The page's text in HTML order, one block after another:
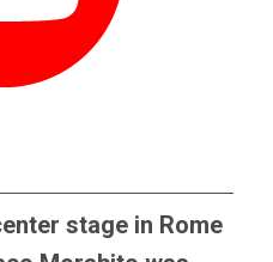
stage in Rome